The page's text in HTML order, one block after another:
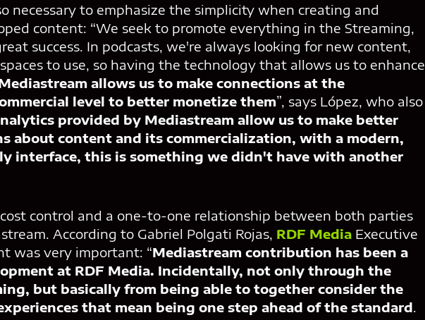
necessary to emphasize the simplicity when creating and
content: “We seek to promote everything in the Streaming,
success. In podcasts, we're always looking for new content,
to use, so having the technology that allows us to enhance
allows us to make connections at the
level to better monetize them”, says López, who also
provided by Mediastream allow us to make better
about content and its commercialization, with a modern,
interface, this is something we didn't have with another
control and a one-to-one relationship between both parties
According to Gabriel Polgati Rojas, RDF Media Executive
was very important: “Mediastream contribution has been a
at RDF Media. Incidentally, not only through the
but basically from being able to together consider the
that mean being one step ahead of the standard.